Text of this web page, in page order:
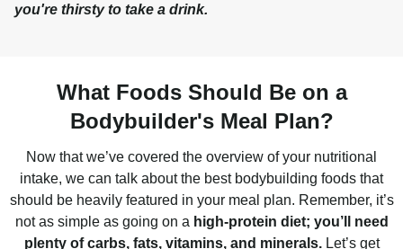
you're thirsty to take a drink.
What Foods Should Be on a
Bodybuilder's Meal Plan?
Now that we’ve covered the overview of your nutritional
intake, we can talk about the best bodybuilding foods that
should be heavily featured in your meal plan. Remember, it’s
not as simple as going on a high-protein diet; you’ll need
plenty of carbs, fats, vitamins, and minerals.Let’s get